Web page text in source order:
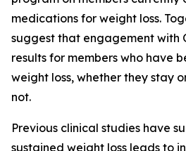
medications for weight loss.
suggest that engagement with
results for members who have
weight loss, whether they stay
not.
Previous clinical studies have
sustained weight loss leads to